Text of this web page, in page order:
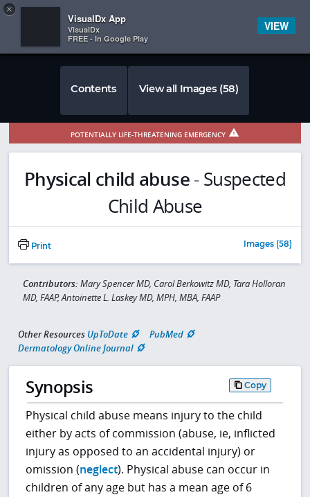
 
Contents View all Images (58)
POTENTIALLY LIFE-THREATENING EMERGENCY
Physical child abuse- Suspected
Child Abuse
Print Images (58)
Contributors: Mary Spencer MD, Carol Berkowitz MD, Tara Holloran
MD, FAAP, Antoinette L. Laskey MD, MPH, MBA, FAAP
Other Resources UpToDate
PubMed
Dermatology Online Journal
Synopsis Copy
Physical child abuse means injury to the child
either by acts of commission (abuse, ie, inflicted
injury as opposed to an accidental injury) or
omission (neglect). Physical abuse can occur in
children of any age but has a mean age of 6
×
VisualDx App
VisualDx
FREE - In Google Play
VIEW